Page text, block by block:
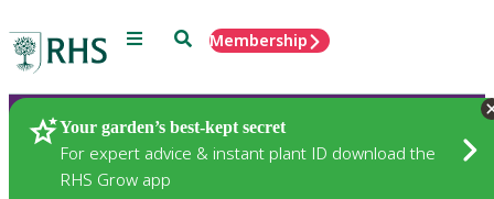
Menu SearchMembership
Your garden’s best-kept secret
For expert advice & instant plant ID download the
RHS Grow app
Plants